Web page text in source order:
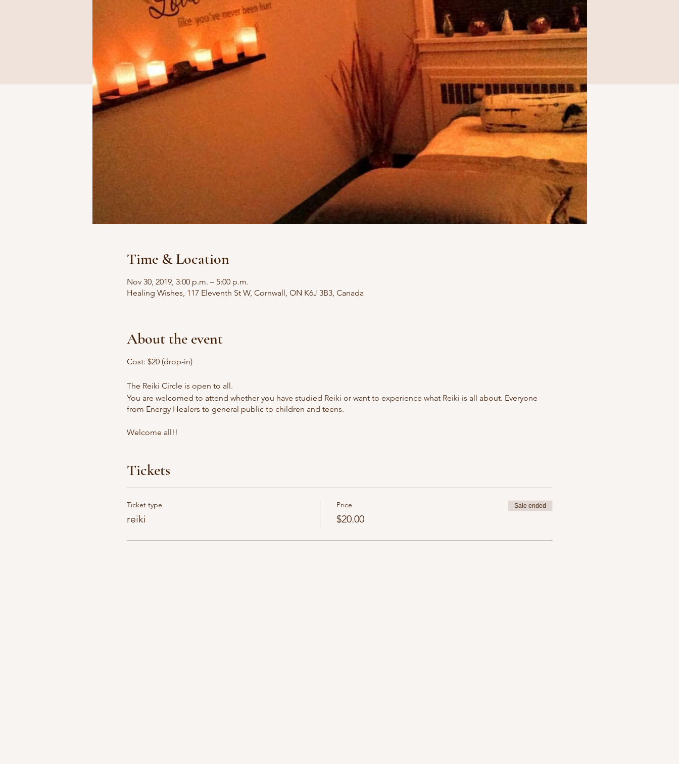
Time & Location
Nov 30, 2019, 3:00 p.m. – 5:00 p.m.
Healing Wishes, 117 Eleventh St W, Cornwall, ON K6J 3B3, Canada
About the event
Cost: $20 (drop-in)
The Reiki Circle is open to all.
You are welcomed to attend whether you have studied Reiki or want to experience what Reiki is all about. Everyone
from Energy Healers to general public to children and teens.
Welcome all!!
Tickets
Ticket type
reiki
Price
$20.00
Sale ended